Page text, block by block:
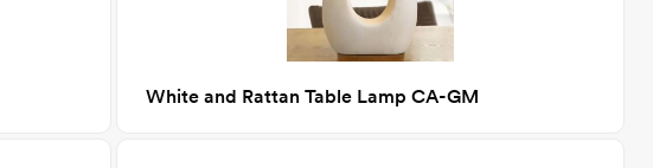
White and Rattan Table Lamp CA-GM